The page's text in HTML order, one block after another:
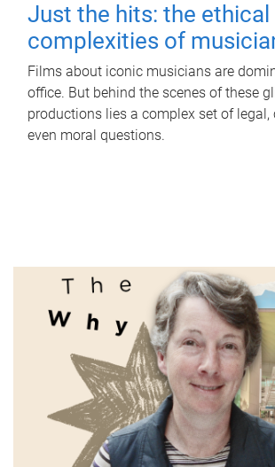
Just the hits: the ethical
complexities of
Films about iconic musicians are
office. But behind the scenes of these
productions lies a complex set of legal,
even moral questions.